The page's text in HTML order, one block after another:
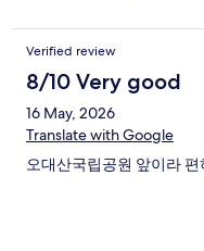
Verified review
8/10 Very good
16 May, 2026
Translate with Google
오대산국립공원 앞이라 편